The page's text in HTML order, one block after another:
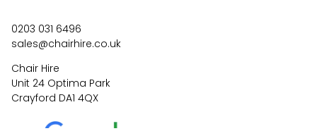
0203 031 6496
sales@chairhire.co.uk
Chair Hire
Unit 24 Optima Park
Crayford DA1 4QX